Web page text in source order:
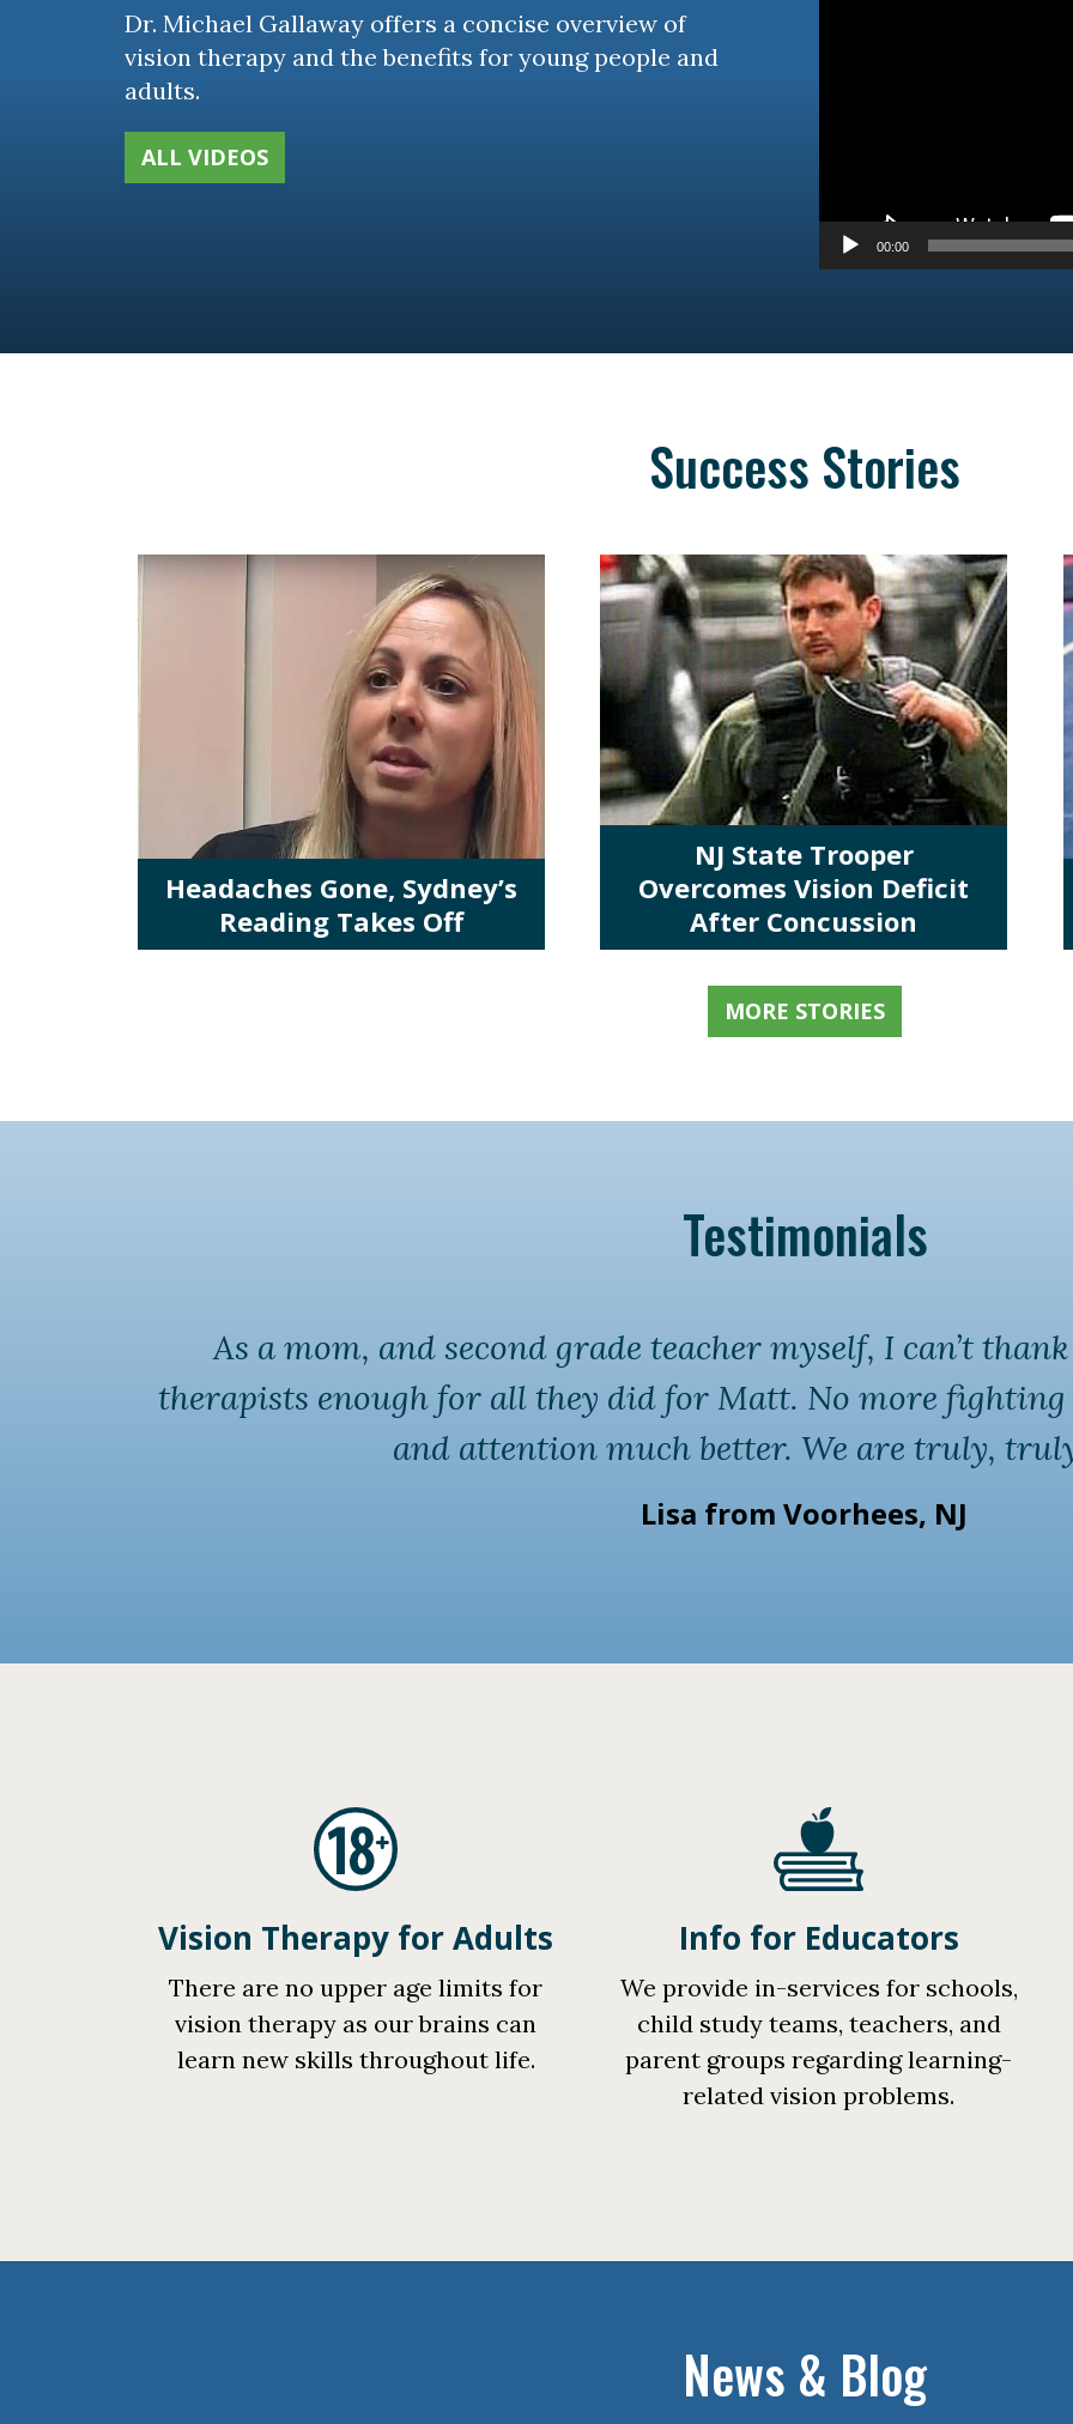
Dr. Michael Gallaway offers a concise overview of
vision therapy and the benefits for young people and
adults.
ALL VIDEOS
00:00
Success Stories
Headaches Gone, Sydney’s
Reading Takes Off
NJ State Trooper
Overcomes Vision Deficit
After Concussion
MORE STORIES
Testimonials
Lisa from Voorhees, NJ
As a mom, and second grade teacher myself, I can’t
therapists enough for all they did for Matt. No more
and attention much better. We are truly,
Vision Therapy for Adults
There are no upper age limits for
vision therapy as our brains can
learn new skills throughout life.
Info for Educators
We provide in-services for schools,
child study teams, teachers, and
parent groups regarding learning-
related vision problems.
News & Blog